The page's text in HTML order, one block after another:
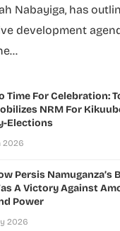
Nabayiga, has
development
Time For Celebration:
NRM For
Elections
2026
Persis Namuganza’s
A Victory Against
Power
2026